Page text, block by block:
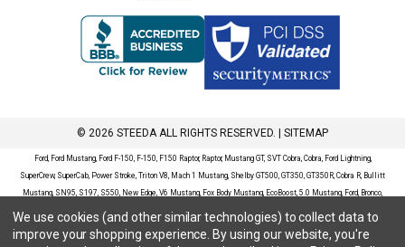
© 2026 STEEDA ALL RIGHTS RESERVED. | SITEMAP
Ford, Ford Mustang, Ford F-150, F-150, F150 Raptor, Raptor, Mustang GT, SVT Cobra, Cobra, Ford Lightning,
SuperCrew, SuperCab, Power Stroke, Triton V8, Mach 1 Mustang, Shelby GT500, GT350, GT350R, Cobra R, Bullitt
Mustang, SN95, S197, S550, New Edge, V6 Mustang, Fox Body Mustang, EcoBoost, 5.0 Mustang, Ford, Bronco,
Bronco Sport, Badlands, Big Bend, Black Diamond, Outer Banks, Wildtrak, Sasquatch, Explorer, XLT, Limited, ST,
Sport, Platinum, Maverick, XL, XLT, Lariat, Mustang Mach-E, Select, California Route 1, Premium, GT, Escape, S,
SE, SE Sport, SEL, Titanium, Ford Fusion, Ford Fusion Sport, Ford Focus, Focus, RS, S, SE, SEL, SES, ST, Duratec,
We use cookies (and other similar technologies) to collect data to
improve your shopping experience. By using our website, you're